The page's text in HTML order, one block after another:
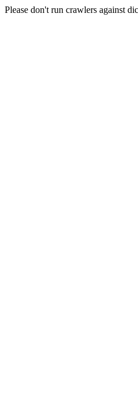
Please don't run crawlers against